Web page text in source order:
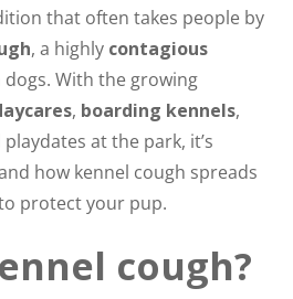
that often takes people by
, a highly contagious
dogs. With the growing
, boarding kennels,
playdates at the park, it’s
how kennel cough spreads
protect your pup.
cough?